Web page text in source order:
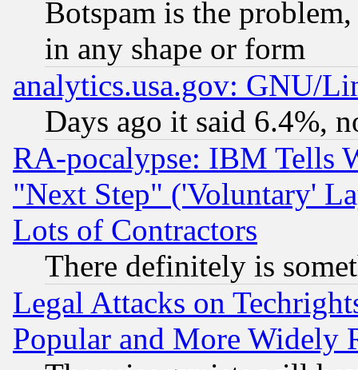
Botspam is the
in any shape or form
analytics.usa.gov: GNU/
Days ago it said 6.4%,
RA-pocalypse: IBM Tells
"Next Step" ('Voluntary'
Lots of Contractors
There definitely is
Legal Attacks on
Popular and More Widely